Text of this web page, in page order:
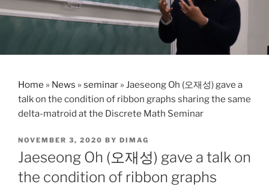
Home » News » seminar » Jaeseong Oh (오재성) gave a
talk on the condition of ribbon graphs sharing the same
delta-matroid at the Discrete Math Seminar
POSTED
ON
NOVEMBER 3, 2020 BY DIMAG
Jaeseong Oh (오재성) gave a talk on
the condition of ribbon graphs